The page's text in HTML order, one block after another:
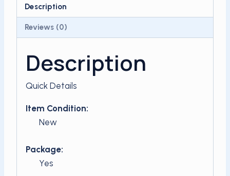
Description
Reviews (0)
Description
Quick Details
Item Condition:
New
Package:
Yes